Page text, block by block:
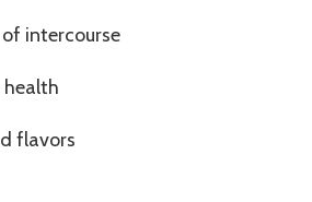
intercourse
health
flavors